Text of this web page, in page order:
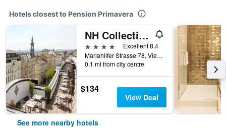
Hotels closest to Pension Primavera
NH Collection Wien Zentrum
4 stars
Excellent 8.4
Mariahilfer Strasse 78, Vienna, Vienna, Austria
0.1 mi from city centre
$134
View Deal
See more nearby hotels